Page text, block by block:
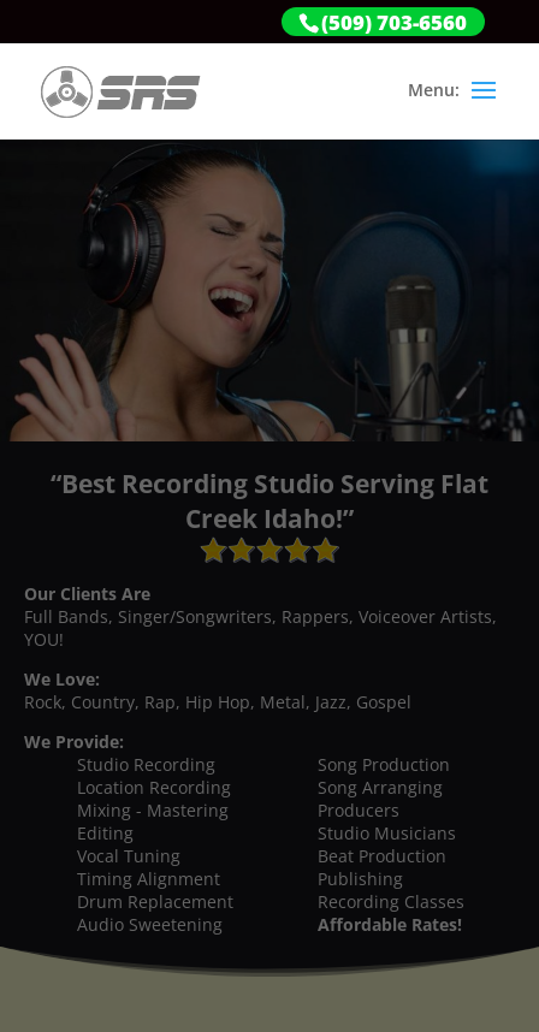
(509) 703-6560
“Best Recording Studio Serving Flat
Creek Idaho!”
Our Clients Are
Full Bands, Singer/Songwriters, Rappers, Voiceover Artists,
YOU!
We Love:
Rock, Country, Rap, Hip Hop, Metal, Jazz, Gospel
We Provide:
Studio Recording
Location Recording
Mixing - Mastering
Editing
Vocal Tuning
Timing Alignment
Drum Replacement
Audio Sweetening
Song Production
Song Arranging
Producers
Studio Musicians
Beat Production
Publishing
Recording Classes
Affordable Rates!